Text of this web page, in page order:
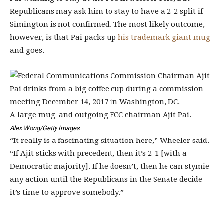
Republicans may ask him to stay to have a 2-2 split if
Simington is not confirmed. The most likely outcome,
however, is that Pai packs up his trademark giant mug
and goes.
A large mug, and outgoing FCC chairman Ajit Pai.
Alex Wong/Getty Images
“It really is a fascinating situation here,” Wheeler said.
“If Ajit sticks with precedent, then it’s 2-1 [with a
Democratic majority]. If he doesn’t, then he can stymie
any action until the Republicans in the Senate decide
it’s time to approve somebody.”